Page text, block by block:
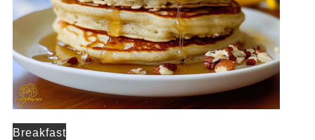
Breakfast